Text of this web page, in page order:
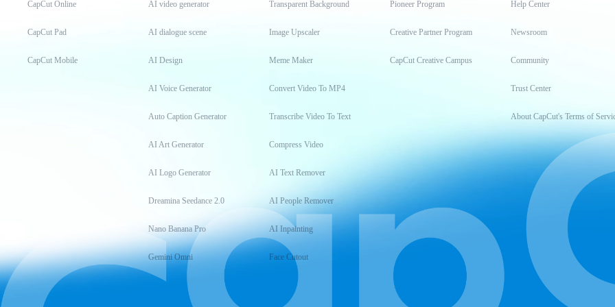
CapCut Online
CapCut Pad
CapCut Mobile
AI video generator
AI dialogue scene
AI Design
AI Voice Generator
Auto Caption Generator
AI Art Generator
AI Logo Generator
Dreamina Seedance 2.0
Nano Banana Pro
Gemini Omni
Transparent Background
Image Upscaler
Meme Maker
Convert Video To MP4
Transcribe Video To Text
Compress Video
AI Text Remover
AI People Remover
AI Inpainting
Face Cutout
Pioneer Program
Creative Partner Program
CapCut Creative Campus
Help Center
Newsroom
Community
Trust Center
About CapCut's Terms of